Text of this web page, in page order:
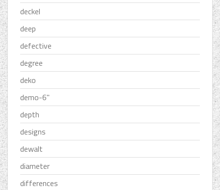
deckel
deep
defective
degree
deko
demo-6''
depth
designs
dewalt
diameter
differences